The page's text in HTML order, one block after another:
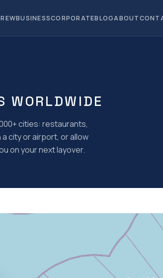
BUSINESSCORPORATEBLOGABOUT
cities: restaurants,
city or airport, or allow
on your next layover.